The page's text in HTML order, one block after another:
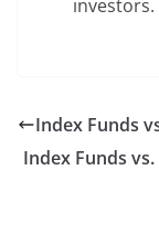
investors.
Index Funds
Index Funds